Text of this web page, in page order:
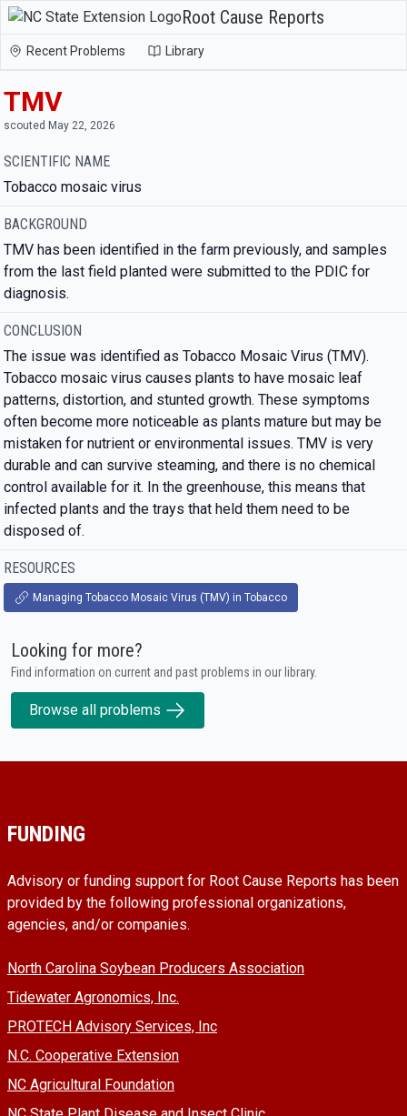
Root Cause Reports
Recent Problems Library
TMV
scouted May 22, 2026
SCIENTIFIC NAME
Tobacco mosaic virus
BACKGROUND
TMV has been identified in the farm previously, and samples
from the last field planted were submitted to the PDIC for
diagnosis.
CONCLUSION
The issue was identified as Tobacco Mosaic Virus (TMV).
Tobacco mosaic virus causes plants to have mosaic leaf
patterns, distortion, and stunted growth. These symptoms
often become more noticeable as plants mature but may be
mistaken for nutrient or environmental issues. TMV is very
durable and can survive steaming, and there is no chemical
control available for it. In the greenhouse, this means that
infected plants and the trays that held them need to be
disposed of.
RESOURCES
Managing Tobacco Mosaic Virus (TMV) in Tobacco
Looking for more?
Find information on current and past problems in our library.
Browse all problems
FUNDING
Advisory or funding support for Root Cause Reports has been
provided by the following professional organizations,
agencies, and/or companies.
North Carolina Soybean Producers Association
Tidewater Agronomics, Inc.
PROTECH Advisory Services, Inc
N.C. Cooperative Extension
NC Agricultural Foundation